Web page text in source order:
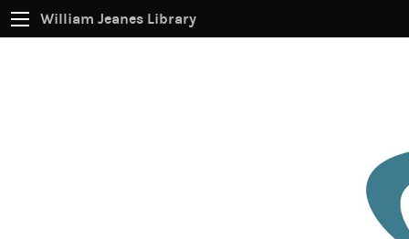
William Jeanes Library